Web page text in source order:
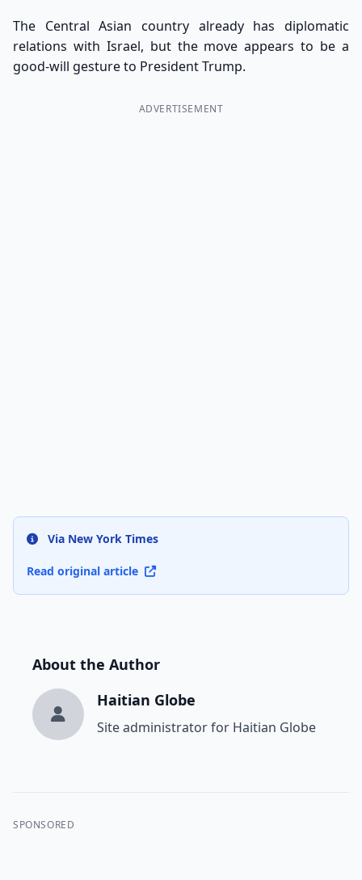
The Central Asian country already has diplomatic
relations with Israel, but the move appears to be a
good-will gesture to President Trump.
ADVERTISEMENT
Via New York Times
Read original article
About the Author
Haitian Globe
Site administrator for Haitian Globe
SPONSORED